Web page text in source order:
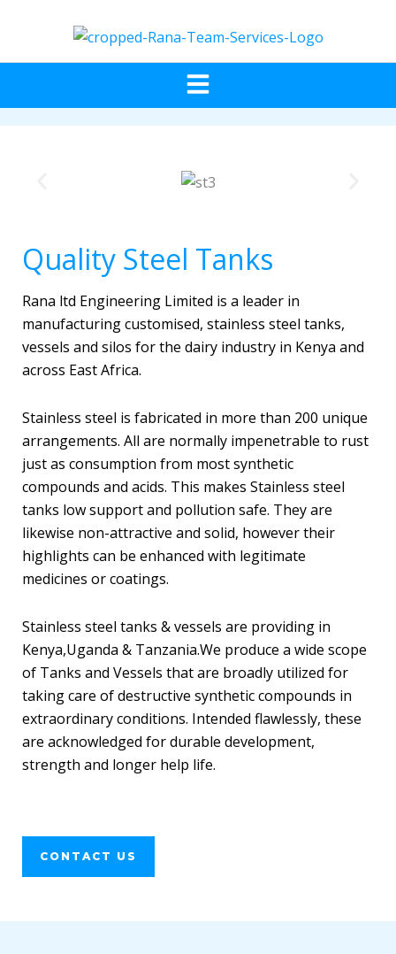
Menu
Quality Steel Tanks
Rana ltd Engineering Limited is a leader in
manufacturing customised, stainless steel tanks,
vessels and silos for the dairy industry in Kenya and
across East Africa.
Stainless steel is fabricated in more than 200 unique
arrangements. All are normally impenetrable to rust
just as consumption from most synthetic
compounds and acids. This makes Stainless steel
tanks low support and pollution safe. They are
likewise non-attractive and solid, however their
highlights can be enhanced with legitimate
medicines or coatings.
Stainless steel tanks & vessels are providing in
Kenya,Uganda & Tanzania.We produce a wide scope
of Tanks and Vessels that are broadly utilized for
taking care of destructive synthetic compounds in
extraordinary conditions. Intended flawlessly, these
are acknowledged for durable development,
strength and longer help life.
CONTACT US